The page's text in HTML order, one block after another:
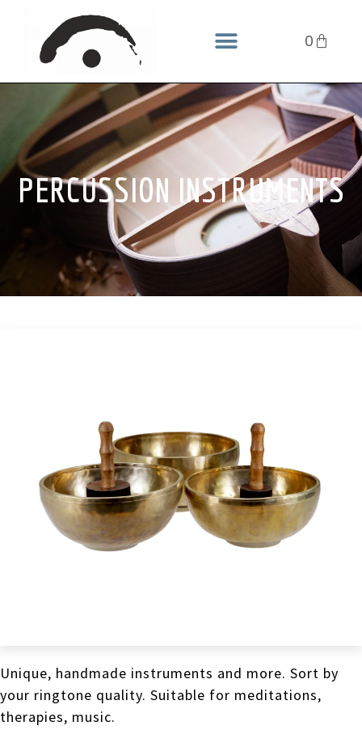
0
PERCUSSION INSTRUMENTS
Unique, handmade instruments and more. Sort by
your ringtone quality. Suitable for meditations,
therapies, music.